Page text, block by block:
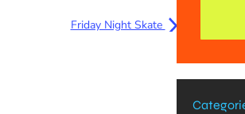
Friday Night Skate